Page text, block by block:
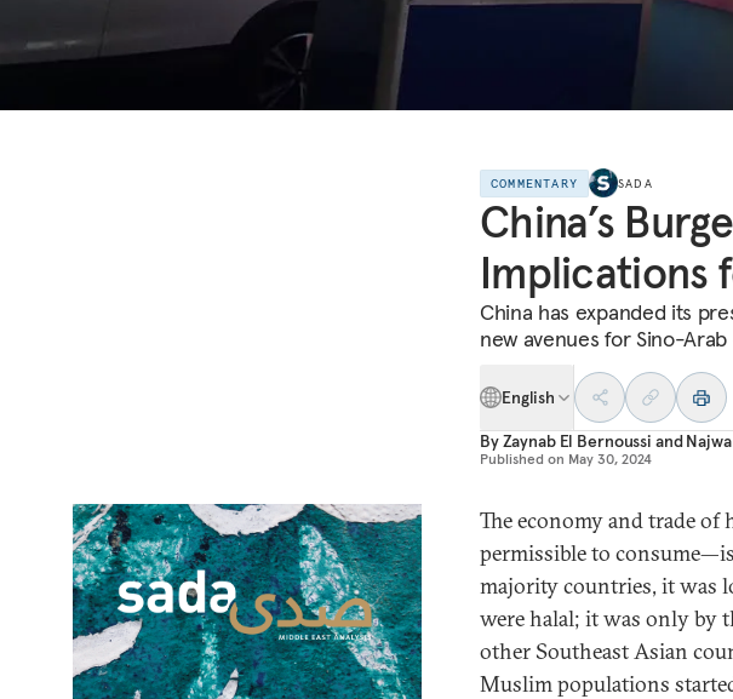
COMMENTARY SADA
China’s
Implications
China has expanded its
new avenues for Sino-
English
ByZaynab El Bernoussi and
Published on May 30, 2024
The economy and trade
permissible to
majority countries, it was
were halal; it was only by
other Southeast Asian
Muslim populations